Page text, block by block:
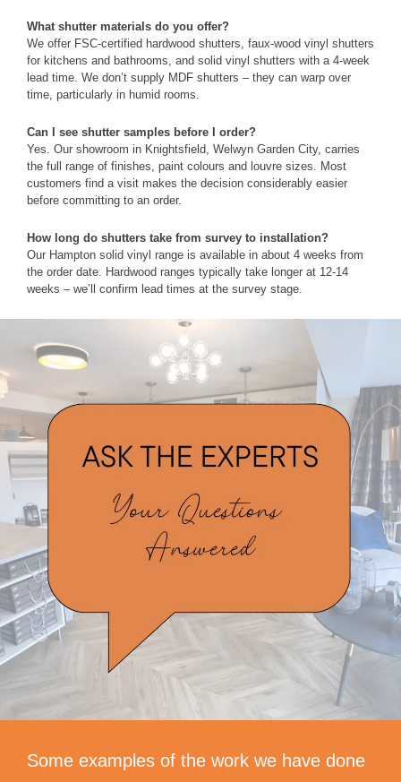
What shutter materials do you offer?
We offer FSC-certified hardwood shutters, faux-wood vinyl shutters
for kitchens and bathrooms, and solid vinyl shutters with a 4-week
lead time. We don’t supply MDF shutters – they can warp over
time, particularly in humid rooms.
Can I see shutter samples before I order?
Yes. Our showroom in Knightsfield, Welwyn Garden City, carries
the full range of finishes, paint colours and louvre sizes. Most
customers find a visit makes the decision considerably easier
before committing to an order.
How long do shutters take from survey to installation?
Our Hampton solid vinyl range is available in about 4 weeks from
the order date. Hardwood ranges typically take longer at 12-14
weeks – we’ll confirm lead times at the survey stage.
Some examples of the work we have done